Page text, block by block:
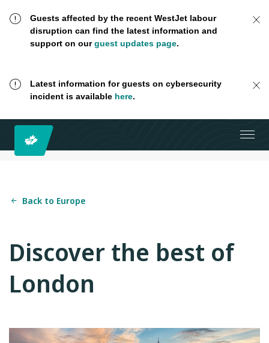
Guests affected by the recent WestJet labour
disruption can find the latest information and
support on ourguest updates page.
Latest information for guests on cybersecurity
incident is available here.
Back to Europe
Discover the best of
London